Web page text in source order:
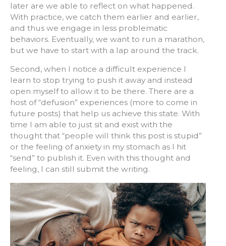
later are we able to reflect on what happened.
With practice, we catch them earlier and earlier,
and thus we engage in less problematic
behaviors. Eventually, we want to run a marathon,
but we have to start with a lap around the track.
Second, when I notice a difficult experience I
learn to stop trying to push it away and instead
open myself to allow it to be there. There are a
host of “defusion” experiences (more to come in
future posts) that help us achieve this state. With
time I am able to just sit and exist with the
thought that “people will think this post is stupid”
or the feeling of anxiety in my stomach as I hit
“send” to publish it. Even with this thought and
feeling, I can still submit the writing.